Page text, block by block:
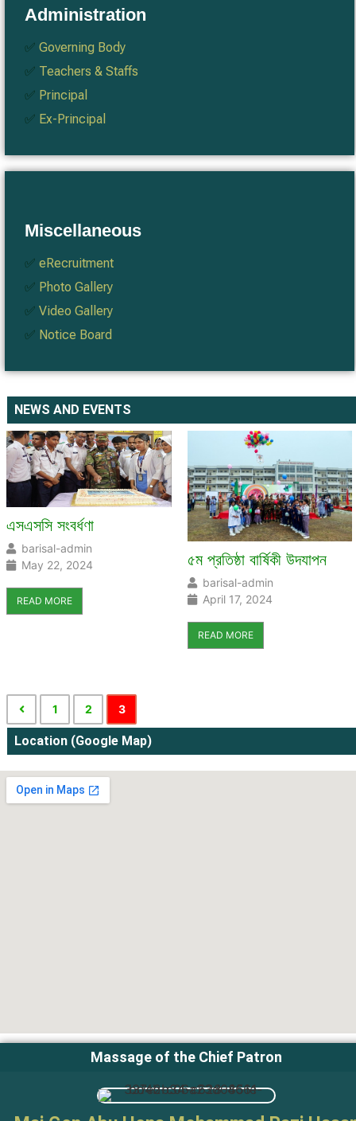
Administration
✅ Governing Body
✅ Teachers & Staffs
✅ Principal
✅ Ex-Principal
Miscellaneous
✅ eRecruitment
✅ Photo Gallery
✅ Video Gallery
✅ Notice Board
NEWS AND EVENTS
এসএসসি সংবর্ধণা
barisal-admin
May 22, 2024
READ MORE
৫ম প্রতিষ্ঠা বার্ষিকী উদযাপন
barisal-admin
April 17, 2024
READ MORE
1 2 3
Location (Google Map)
Massage of the Chief Patron